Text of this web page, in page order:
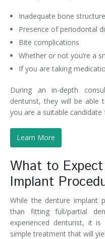
Inadequate bone structure
Presence of periodontal
Bite complications
Whether or not you’re a
If you are taking
During an in-depth
denturist, they will be able
you are a suitable
Learn More
What to
Implant
While the denture implant
than fitting full/partial
experienced denturist, it
simple treatment that will